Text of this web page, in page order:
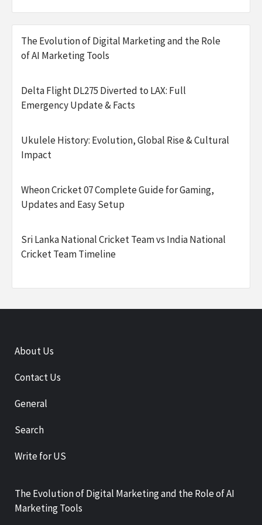
The Evolution of Digital Marketing and the Role
of AI Marketing Tools
Delta Flight DL275 Diverted to LAX: Full
Emergency Update & Facts
Ukulele History: Evolution, Global Rise & Cultural
Impact
Wheon Cricket 07 Complete Guide for Gaming,
Updates and Easy Setup
Sri Lanka National Cricket Team vs India National
Cricket Team Timeline
About Us
Contact Us
General
Search
Write for US
The Evolution of Digital Marketing and the Role of AI
Marketing Tools